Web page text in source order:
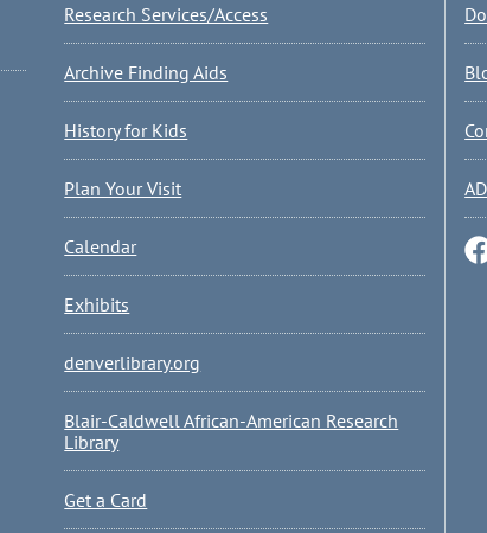
Research Services/Access
Archive Finding Aids
History for Kids
Plan Your Visit
Calendar
Exhibits
denverlibrary.org
Blair-Caldwell African-American Research
Library
Get a Card